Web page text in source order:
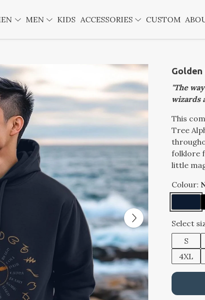
MEN KIDS ACCESSORIES CUSTOM
"The
wizards
This
Tree
folklore
little
Colour:
Select
S
4XL